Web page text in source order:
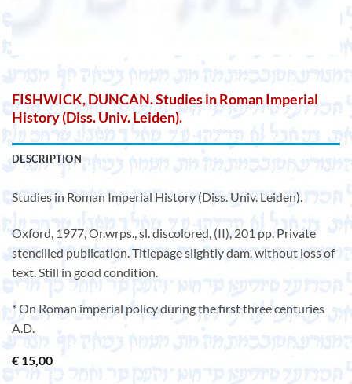
FISHWICK, DUNCAN. Studies in Roman Imperial
History (Diss. Univ. Leiden).
DESCRIPTION
Studies in Roman Imperial History (Diss. Univ. Leiden).
Oxford, 1977, Or.wrps., sl. discolored, (II), 201 pp. Private
stencilled publication. Titlepage slightly dam. without loss of
text. Still in good condition.
* On Roman imperial policy during the first three centuries
A.D.
€ 15,00